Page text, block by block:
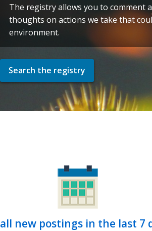
The registry allows you to comment
thoughts on actions we take that
environment.
Search the registry
all new postings in the last 7